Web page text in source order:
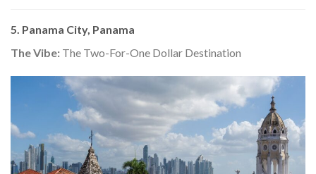
5. Panama City, Panama
The Vibe: The Two-For-One Dollar Destination